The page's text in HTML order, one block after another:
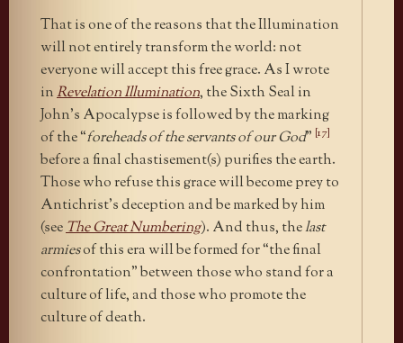
That is one of the reasons that the Illumination
will not entirely transform the world: not
everyone will accept this free grace. As I wrote
inRevelation Illumination, the Sixth Seal in
John’s Apocalypse is followed by the marking
of the “foreheads of the servants of our God” [17]
before a final chastisement(s) purifies the earth.
Those who refuse this grace will become prey to
Antichrist’s deception and be marked by him
(seeThe Great Numbering). And thus, thelast
armiesof this era will be formed for “the final
confrontation” between those who stand for a
culture of life, and those who promote the
culture of death.